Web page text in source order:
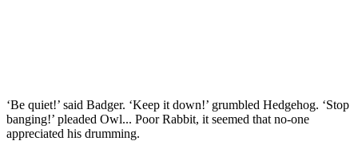
‘Be quiet!’ said Badger. ‘Keep it down!’ grumbled Hedgehog. ‘Stop
banging!’ pleaded Owl... Poor Rabbit, it seemed that no-one
appreciated his drumming.